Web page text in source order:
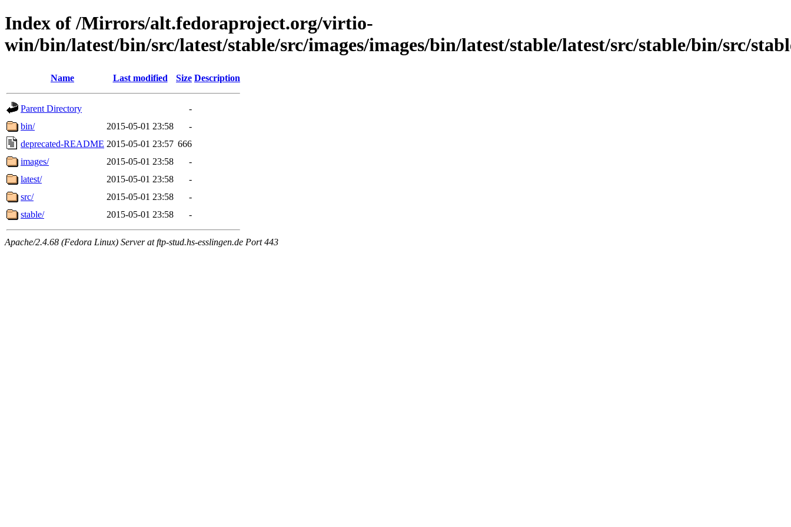
Index of /Mirrors/alt.fedoraproject.org/virtio-
win/bin/latest/bin/src/latest/stable/src/images/images/bin/latest/stable/latest/src/stable/bin/src/
Name Last modified Size Description
Parent Directory
-
bin/
2015-05-01 23:58
-
deprecated-README 2015-05-01 23:57 666
images/
2015-05-01 23:58
-
latest/
2015-05-01 23:58
-
src/
2015-05-01 23:58
-
stable/
2015-05-01 23:58 -
Apache/2.4.68 (Fedora Linux) Server at ftp-stud.hs-esslingen.de Port 443